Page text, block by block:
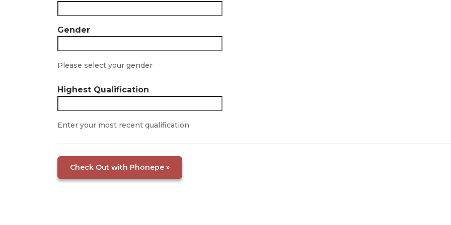
Gender
Please select your gender
Highest Qualification
Enter your most recent qualification